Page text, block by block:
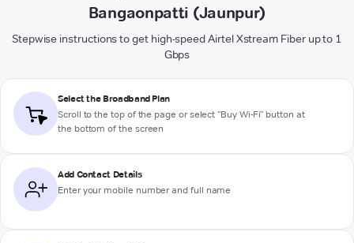
Bangaonpatti (Jaunpur)
Stepwise instructions to get high-speed Airtel Xstream Fiber up to 1
Gbps
Select the Broadband Plan
Scroll to the top of the page or select "Buy Wi-Fi" button at
the bottom of the screen
Add Contact Details
Enter your mobile number and full name